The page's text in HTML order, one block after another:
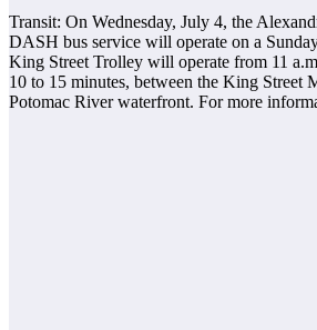
Transit: On Wednesday, July 4, the
DASH bus service will operate on a
King Street Trolley will operate from 11
10 to 15 minutes, between the King Street
Potomac River waterfront. For more